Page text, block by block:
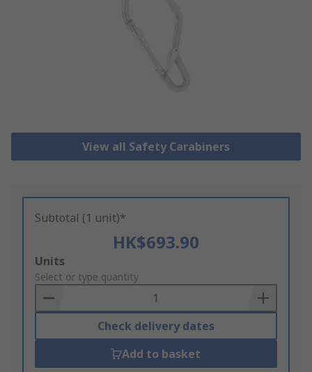
View all Safety Carabiners
Subtotal (1 unit)*
HK$693.90
Add
to
Basket
Units
Select or type quantity
Check delivery dates
Add to basket